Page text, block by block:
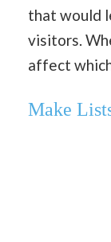
that would
visitors.
affect
Make